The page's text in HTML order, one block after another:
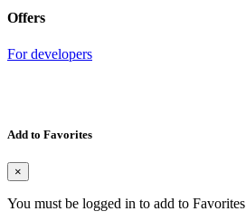
Offers
For developers
Add to Favorites
×
You must be logged in to add to Favorites